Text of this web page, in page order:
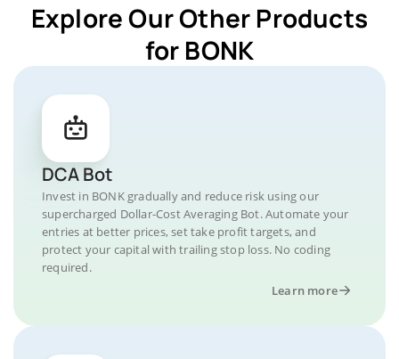
Explore Our Other Products
for BONK
DCA Bot
Invest in BONK gradually and reduce risk using our
supercharged Dollar-Cost Averaging Bot. Automate your
entries at better prices, set take profit targets, and
protect your capital with trailing stop loss. No coding
required.
Learn more